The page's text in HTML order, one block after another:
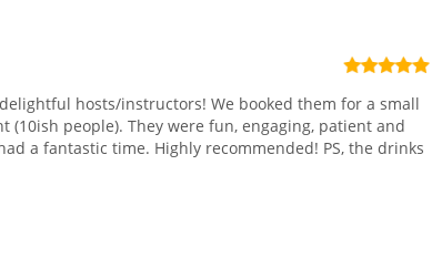
hosts/instructors! We booked them for a small
(10ish people). They were fun, engaging, patient and
a fantastic time. Highly recommended! PS, the drinks